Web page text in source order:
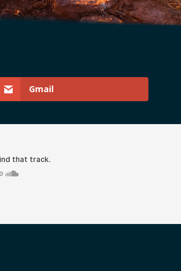
Gmail